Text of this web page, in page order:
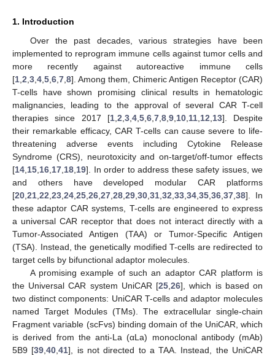
1. Introduction
Over the past decades, various strategies have been
implemented to reprogram immune cells against tumor cells and
more recently against autoreactive immune cells
[1 2 3 4 5 6 7 8]. Among them, Chimeric Antigen Receptor (CAR)
T-cells have shown promising clinical results in hematologic
malignancies, leading to the approval of several CAR T-cell
therapies since 2017 [1, 2 3, 4, 5, 6, 7, 8, 9, 10, 11, 12 13]. Despite
their remarkable efficacy, CAR T-cells can cause severe to life-
threatening adverse events including Cytokine Release
Syndrome (CRS), neurotoxicity and on-target/off-tumor effects
[14 15 16 17 18 19]. In order to address these safety issues, we
and others have developed modular CAR platforms
[20 21 22 23 24 25 26 27 28 29 30 31 32 33 34 35 36 37 38]. In
these adaptor CAR systems, T-cells are engineered to express
a universal CAR receptor that does not interact directly with a
Tumor-Associated Antigen (TAA) or Tumor-Specific Antigen
(TSA). Instead, the genetically modified T-cells are redirected to
target cells by bifunctional adaptor molecules.
A promising example of such an adaptor CAR platform is
the Universal CAR system UniCAR [25 ,26], which is based on
two distinct components: UniCAR T-cells and adaptor molecules
named Target Modules (TMs). The extracellular single-chain
Fragment variable (scFvs) binding domain of the UniCAR, which
is derived from the anti-La (αLa) monoclonal antibody (mAb)
5B9 [39 ,40 ,41], is not directed to a TAA. Instead, the UniCAR